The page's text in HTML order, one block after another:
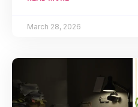
March 28, 2026